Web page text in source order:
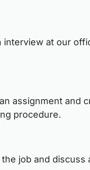
interview at our
assignment and
procedure.
job and discuss